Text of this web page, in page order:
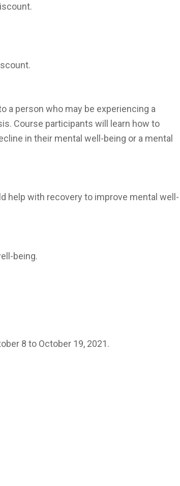
a person who may be experiencing a
Course participants will learn how to
in their mental well-being or a mental
help with recovery to improve mental well-
being.
8 to October 19, 2021.